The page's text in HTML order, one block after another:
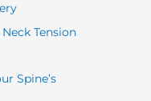
Tension
Spine’s